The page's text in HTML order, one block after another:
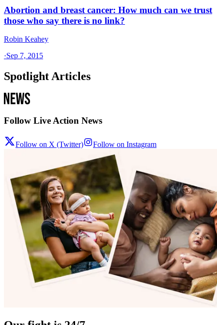
Abortion and breast cancer: How much can we trust
those who say there is no link?
Robin Keahey
·Sep 7, 2015
Spotlight Articles
Follow Live Action News
Follow on X (Twitter) Follow on Instagram